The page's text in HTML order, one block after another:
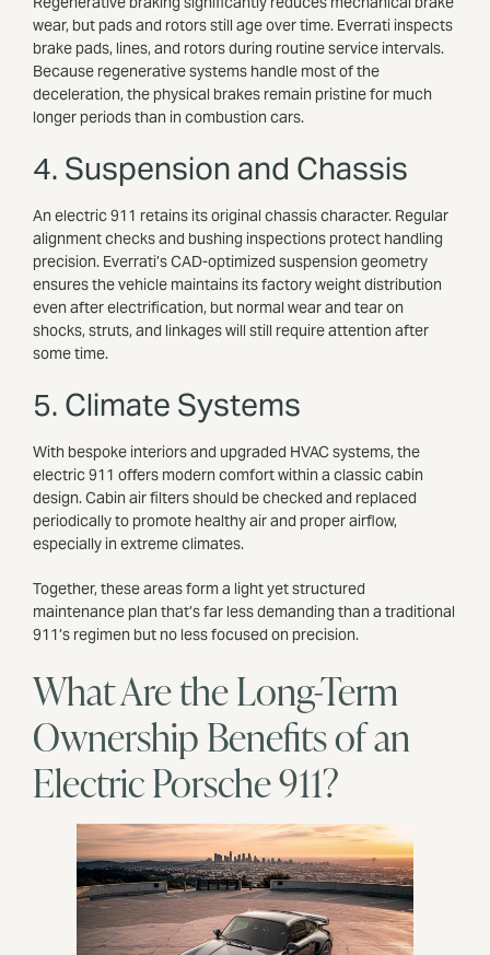
wear, but pads and rotors still age over time. Everrati inspects
brake pads, lines, and rotors during routine service intervals.
Because regenerative systems handle most of the
deceleration, the physical brakes remain pristine for much
longer periods than in combustion cars.
4. Suspension and Chassis
An electric 911 retains its original chassis character. Regular
alignment checks and bushing inspections protect handling
precision. Everrati’s CAD-optimized suspension geometry
ensures the vehicle maintains its factory weight distribution
even after electrification, but normal wear and tear on
shocks, struts, and linkages will still require attention after
some time.
5. Climate Systems
With bespoke interiors and upgraded HVAC systems, the
electric 911 offers modern comfort within a classic cabin
design. Cabin air filters should be checked and replaced
periodically to promote healthy air and proper airflow,
especially in extreme climates.
Together, these areas form a light yet structured
maintenance plan that’s far less demanding than a traditional
911’s regimen but no less focused on precision.
What Are the Long-Term
Ownership Benefits of an
Electric Porsche 911?